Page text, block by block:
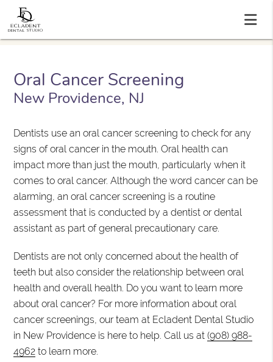
Oral Cancer Screening
New Providence, NJ
Dentists use an oral cancer screening to check for any
signs of oral cancer in the mouth. Oral health can
impact more than just the mouth, particularly when it
comes to oral cancer. Although the word cancer can be
alarming, an oral cancer screening is a routine
assessment that is conducted by a dentist or dental
assistant as part of general precautionary care.
Dentists are not only concerned about the health of
teeth but also consider the relationship between oral
health and overall health. Do you want to learn more
about oral cancer? For more information about oral
cancer screenings, our team at Ecladent Dental Studio
in New Providence is here to help. Call us at(908) 988-
4962 to learn more.